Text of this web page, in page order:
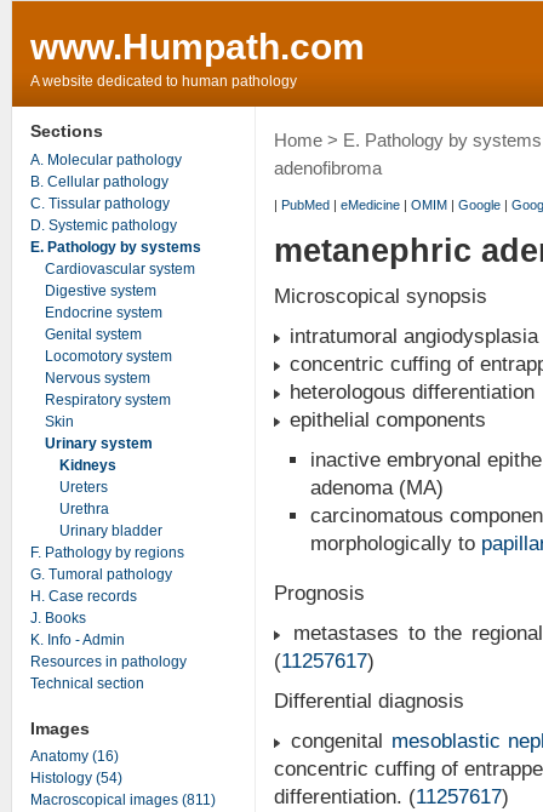
www.Humpath.com
A website dedicated to human pathology
Home> E. Pathology by systems
adenofibroma
| PubMed| eMedicine| OMIM| Google|
metanephric
Microscopical synopsis
intratumoral angiodysplasia
concentric cuffing of
heterologous differentiation
epithelial components
inactive embryonal
adenoma (MA)
carcinomatous
morphologically to
Prognosis
metastases to the
(11257617)
Differential diagnosis
congenital mesoblastic
concentric cuffing of
differentiation. (11257617)
Sections
A. Molecular pathology
B. Cellular pathology
C. Tissular pathology
D. Systemic pathology
E. Pathology by systems
Cardiovascular system
Digestive system
Endocrine system
Genital system
Locomotory system
Nervous system
Respiratory system
Skin
Urinary system
Kidneys
Ureters
Urethra
Urinary bladder
F. Pathology by regions
G. Tumoral pathology
H. Case records
J. Books
K. Info - Admin
Resources in pathology
Technical section
Images
Anatomy (16)
Histology (54)
Macroscopical images (811)